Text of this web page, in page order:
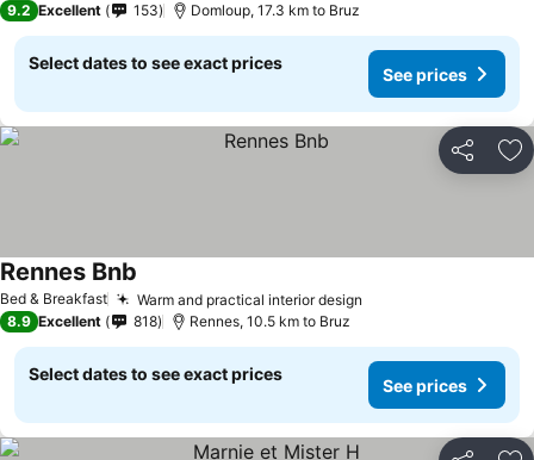
9.2 Excellent 153 Domloup, 17.3 km to Bruz
Select dates to see exact prices
See prices
Share
Bed & Breakfast Warm and practical interior design
Rennes Bnb
8.9 Excellent 818 Rennes, 10.5 km to Bruz
Select dates to see exact prices
See prices